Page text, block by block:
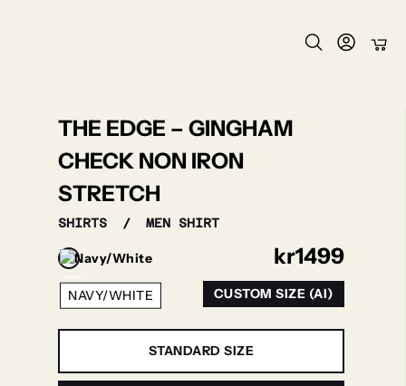
THE EDGE – GINGHAM
CHECK NON IRON
STRETCH
SHIRTS / MEN SHIRT
NAVY/WHITE
kr1499
CUSTOM SIZE (AI)
STANDARD SIZE